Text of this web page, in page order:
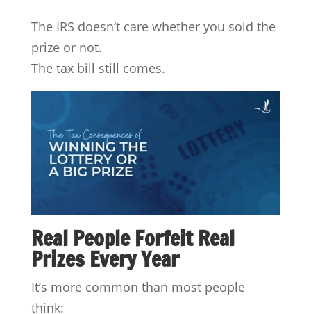
The IRS doesn’t care whether you sold the
prize or not.
The tax bill still comes.
Real People Forfeit Real
Prizes Every Year
It’s more common than most people
think: